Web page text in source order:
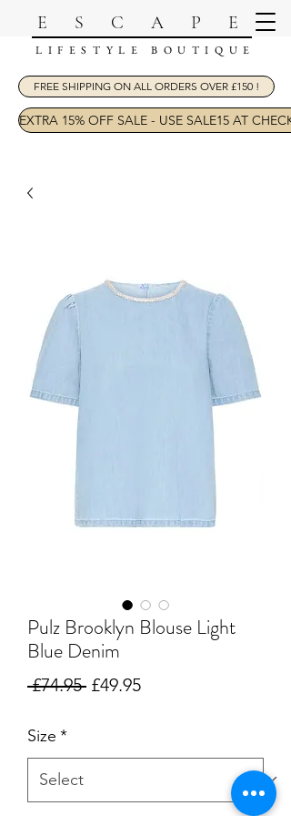
ESCAPE
LIFESTYLE BOUTIQUE
FREE SHIPPING ON ALL ORDERS OVER £150 !
EXTRA 15% OFF SALE - USE SALE15 AT
Pulz Brooklyn Blouse Light
Blue Denim
£74.95 Regular
£49.95Sale
Size *